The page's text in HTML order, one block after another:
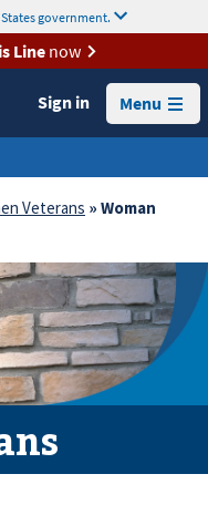
government.
Linenow
Sign in Menu
Veterans » Woman